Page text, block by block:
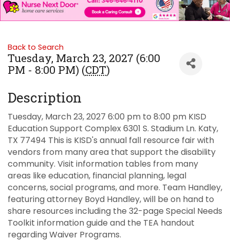
Back to Search
Tuesday, March 23, 2027 (6:00
PM - 8:00 PM) (CDT)
Description
Tuesday, March 23, 2027 6:00 pm to 8:00 pm KISD
Education Support Complex 6301 S. Stadium Ln. Katy,
TX 77494 This is KISD's annual fall resource fair with
vendors from many area that support the disability
community. Visit information tables from many
areas like education, financial planning, legal
concerns, social programs, and more. Team Handley,
featuring attorney Boyd Handley, will be on hand to
share resources including the 32-page Special Needs
Toolkit information guide and the TEA handout
regarding Waiver Programs.